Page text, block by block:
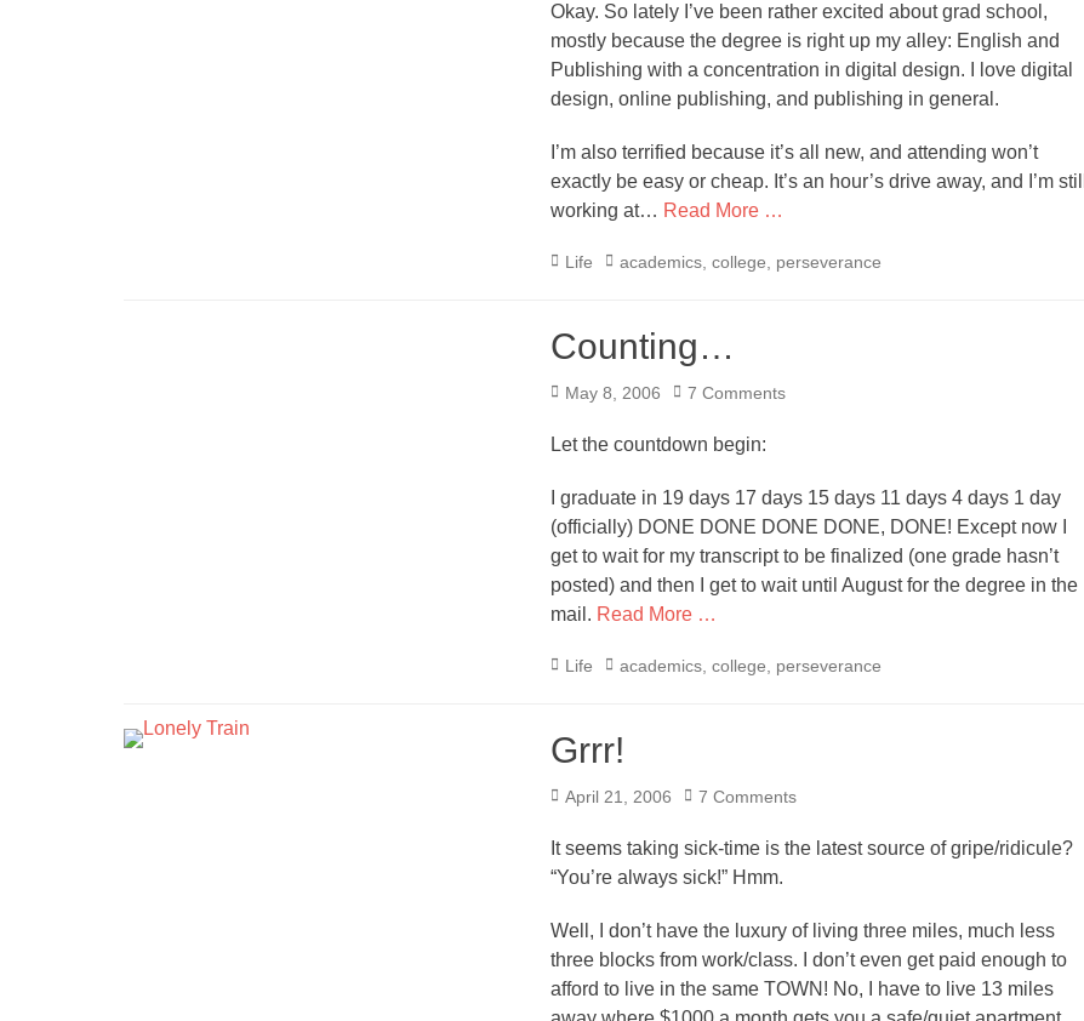
Okay. So lately I’ve been rather excited about grad school,
mostly because the degree is right up my alley: English and
Publishing with a concentration in digital design. I love digital
design, online publishing, and publishing in general.
I’m also terrified because it’s all new, and attending won’t
exactly be easy or cheap. It’s an hour’s drive away, and I’m still
working at… Read More …
Categories
Life Tags
academics college perseverance
Counting…
Posted
May 8, 2006 7 Comments
Let the countdown begin:
I graduate in 19 days 17 days 15 days 11 days 4 days 1 day
(officially) DONE DONE DONE DONE, DONE! Except now I
get to wait for my transcript to be finalized (one grade hasn’t
posted) and then I get to wait until August for the degree in the
mail. Read More …
Categories
Life Tags
academics college perseverance
Grrr!
Posted
April 21, 2006 7 Comments
It seems taking sick-time is the latest source of gripe/ridicule?
“You’re always sick!” Hmm.
Well, I don’t have the luxury of living three miles, much less
three blocks from work/class. I don’t even get paid enough to
afford to live in the same TOWN! No, I have to live 13 miles